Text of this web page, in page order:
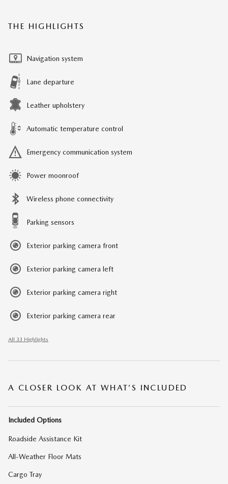
THE HIGHLIGHTS
Navigation system
Lane departure
Leather upholstery
Automatic temperature control
Emergency communication system
Power moonroof
Wireless phone connectivity
Parking sensors
Exterior parking camera front
Exterior parking camera left
Exterior parking camera right
Exterior parking camera rear
All 33 Highlights
A CLOSER LOOK AT WHAT’S INCLUDED
Included Options
Roadside Assistance Kit
All-Weather Floor Mats
Cargo Tray